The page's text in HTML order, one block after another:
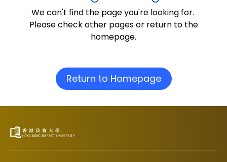
We can't find the page you're looking for.
Please check other pages or return to the
homepage.
Return to Homepage